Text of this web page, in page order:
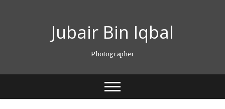
Jubair Bin Iqbal
Photographer